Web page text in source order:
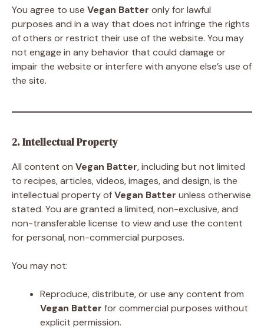
You agree to use Vegan Batter only for lawful
purposes and in a way that does not infringe the rights
of others or restrict their use of the website. You may
not engage in any behavior that could damage or
impair the website or interfere with anyone else’s use of
the site.
2. Intellectual Property
All content on Vegan Batter, including but not limited
to recipes, articles, videos, images, and design, is the
intellectual property ofVegan Batter unless otherwise
stated. You are granted a limited, non-exclusive, and
non-transferable license to view and use the content
for personal, non-commercial purposes.
You may not:
Reproduce, distribute, or use any content from
Vegan Batter for commercial purposes without
explicit permission.